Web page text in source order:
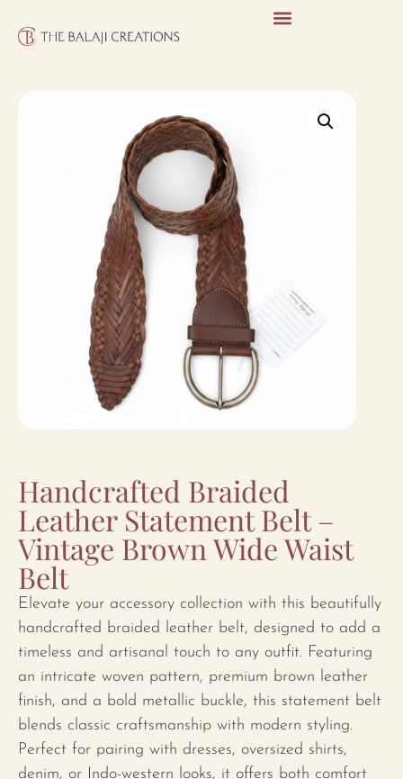
Handcrafted Braided
Leather Statement Belt –
Vintage Brown Wide Waist
Belt
Elevate your accessory collection with this beautifully
handcrafted braided leather belt, designed to add a
timeless and artisanal touch to any outfit. Featuring
an intricate woven pattern, premium brown leather
finish, and a bold metallic buckle, this statement belt
blends classic craftsmanship with modern styling.
Perfect for pairing with dresses, oversized shirts,
denim, or Indo-western looks, it offers both comfort